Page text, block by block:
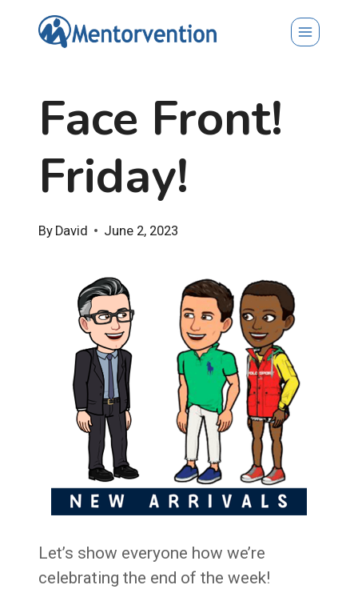
Face Front!
Friday!
By David June 2, 2023
Let’s show everyone how we’re
celebrating the end of the week!